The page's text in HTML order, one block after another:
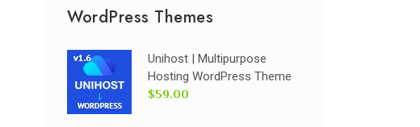
WordPress Themes
Unihost | Multipurpose
Hosting WordPress Theme
$59.00